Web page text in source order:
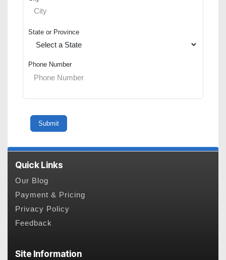
State or Province
Phone Number
Quick Links
Our Blog
Payment & Pricing
Privacy Policy
Feedback
Site Information